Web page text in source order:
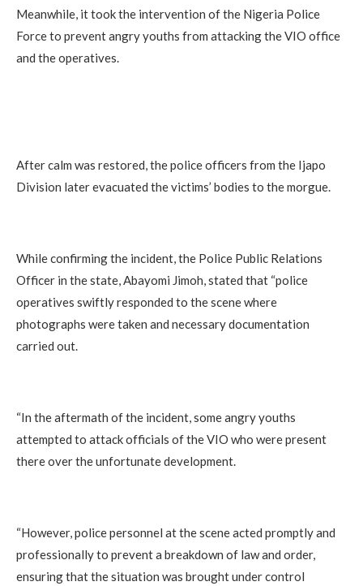
Meanwhile, it took the intervention of the Nigeria Police
Force to prevent angry youths from attacking the VIO office
and the operatives.
After calm was restored, the police officers from the Ijapo
Division later evacuated the victims’ bodies to the morgue.
While confirming the incident, the Police Public Relations
Officer in the state, Abayomi Jimoh, stated that “police
operatives swiftly responded to the scene where
photographs were taken and necessary documentation
carried out.
“In the aftermath of the incident, some angry youths
attempted to attack officials of the VIO who were present
there over the unfortunate development.
“However, police personnel at the scene acted promptly and
professionally to prevent a breakdown of law and order,
ensuring that the situation was brought under control